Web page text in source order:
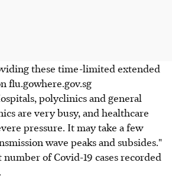
these time-limited extended
flu.gowhere.gov.sg
polyclinics and general
are very busy, and healthcare
pressure. It may take a few
wave peaks and subsides."
of Covid-19 cases recorded